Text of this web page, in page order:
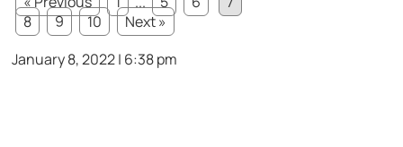
8
9 10
Next »
January 8, 2022 | 6:38 pm